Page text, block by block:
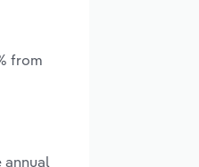
from
annual